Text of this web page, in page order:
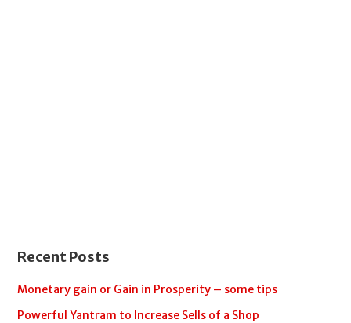
Recent Posts
Monetary gain or Gain in Prosperity – some tips
Powerful Yantram to Increase Sells of a Shop